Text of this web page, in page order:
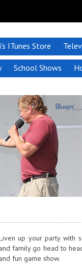
ITunes Store
School Shows
up your party with
and family go head to
and fun game show.